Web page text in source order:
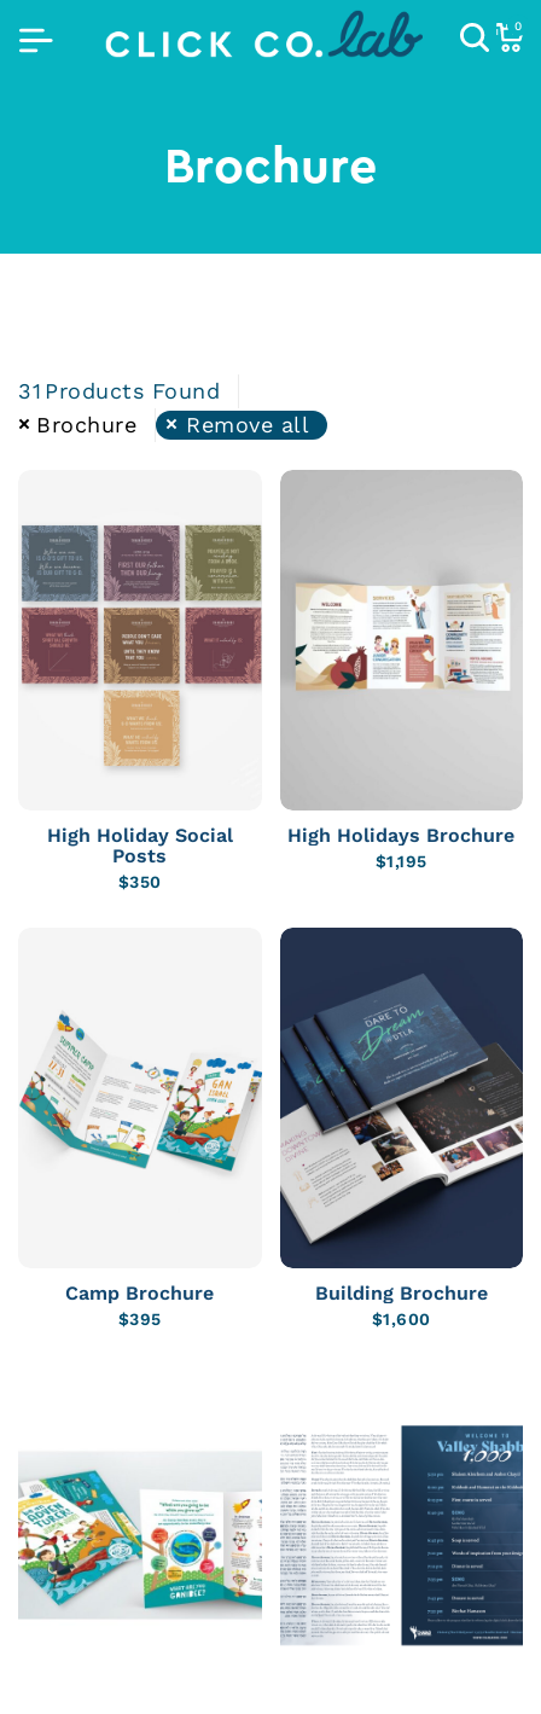
0
Brochure
31 Products Found
Brochure
Remove all
High Holiday Social
Posts
$350
High Holidays Brochure
$1,195
Camp Brochure
$395
Building Brochure
$1,600